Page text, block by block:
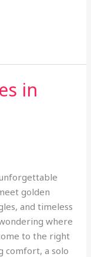
in
golden
and timeless
where
to the right
comfort, a solo